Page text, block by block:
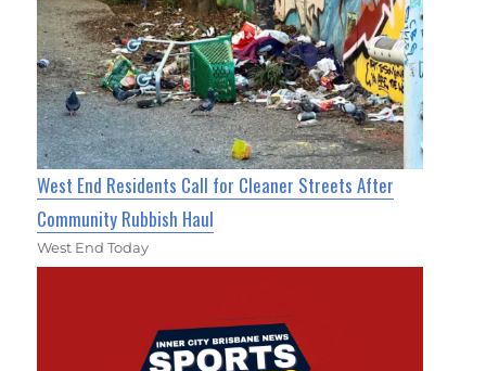
West End Residents Call for Cleaner Streets After
Community Rubbish Haul
West End Today